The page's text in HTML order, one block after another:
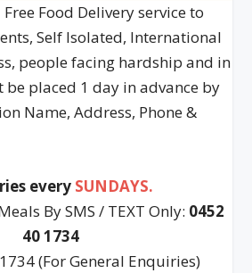
Food Delivery service to
Self Isolated, International
people facing hardship and in
be placed 1 day in advance by
Name, Address, Phone &
every SUNDAYS.
By SMS / TEXT Only: 0452
40 1734
(For General Enquiries)